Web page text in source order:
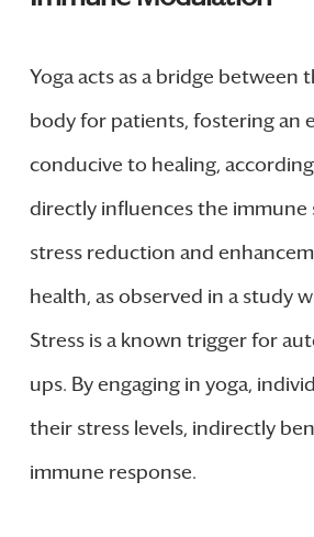
Yoga acts as a bridge between
body for patients, fostering an
conducive to healing,
directly influences the
stress reduction and
health, as observed in a study
Stress is a known trigger for
ups. By engaging in yoga,
their stress levels, indirectly
immune response.